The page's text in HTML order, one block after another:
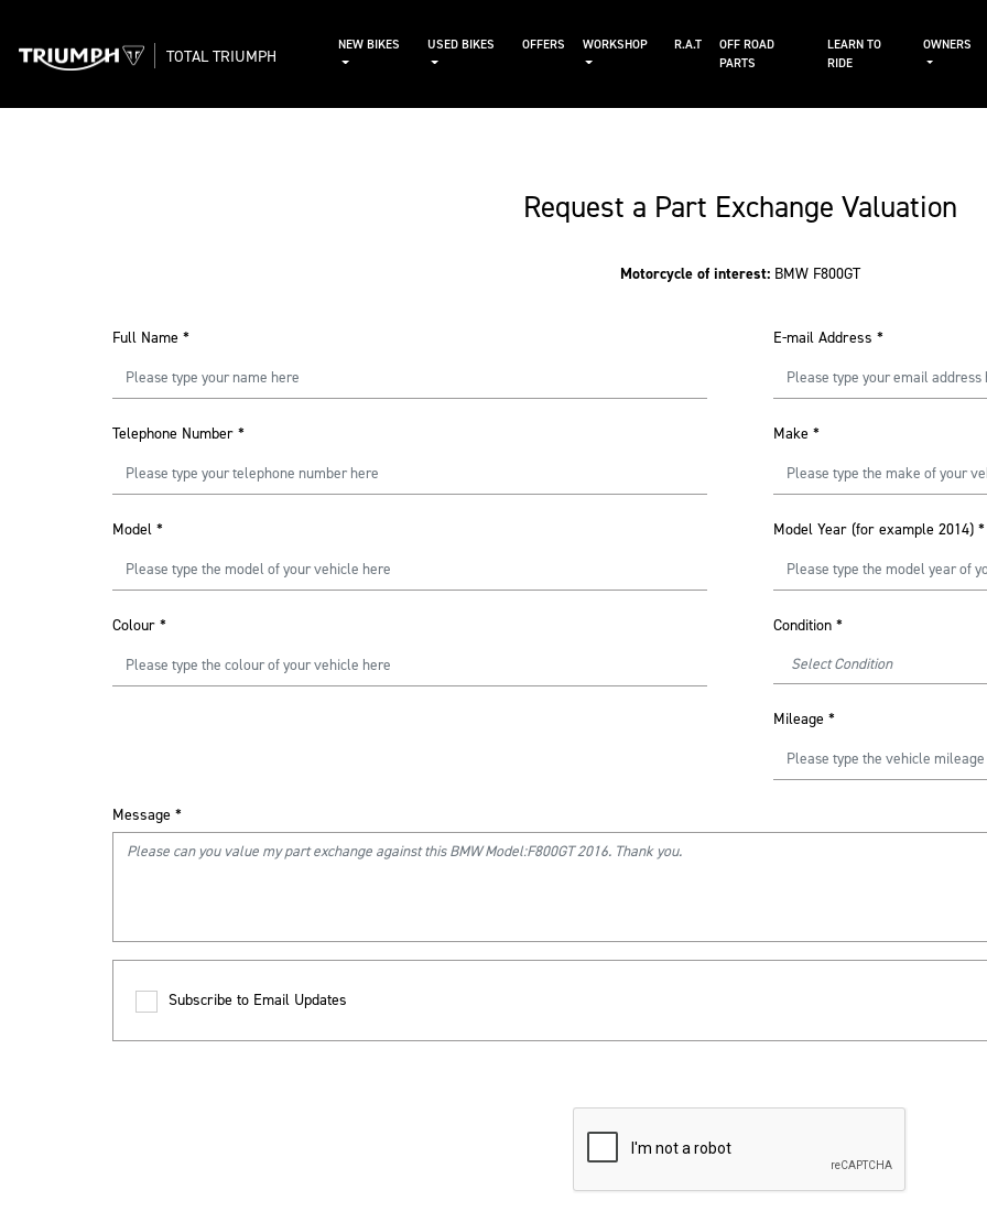
TOTAL TRIUMPH
NEW BIKES USED BIKES OFFERS WORKSHOP R.A.T
OFF ROAD
PARTS
LEARN TO
RIDE
OWNERS
Request a Part Exchange Valuation
Motorcycle of interest: BMW F800GT
Full Name * E-mail Address *
Telephone Number * Make *
Model * Model Year (for example 2014) *
Colour * Condition *
Mileage *
Message *
Subscribe to Email Updates